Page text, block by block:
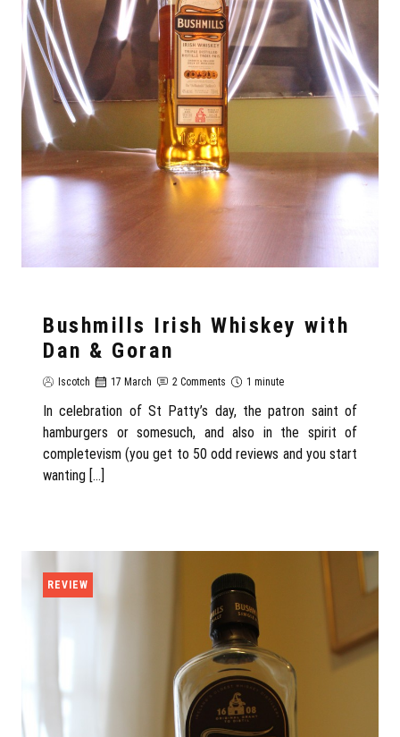
Bushmills Irish Whiskey with
Dan & Goran
Iscotch 17 March 2 Comments 1 minute
In celebration of St Patty’s day, the patron saint of
hamburgers or somesuch, and also in the spirit of
completevism (you get to 50 odd reviews and you start
wanting […]
REVIEW